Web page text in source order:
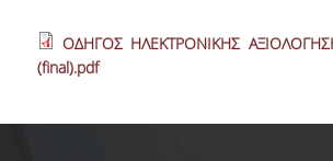
ΟΔΗΓΟΣ ΗΛΕΚΤΡΟΝΙΚΗΣ
(final).pdf